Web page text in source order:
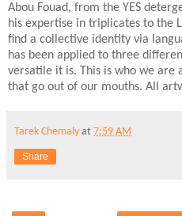
Abou Fouad, from the YES
his expertise in triplicates to the
find a collective identity via
has been applied to three
versatile it is. This is who we are
that go out of our mouths. All
Tarek Chemaly at 7:59 AM
Share